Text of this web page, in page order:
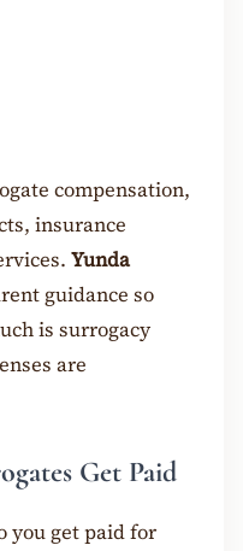
compensation,
insurance
Yunda
guidance so
is surrogacy
are
Get Paid
you get paid for